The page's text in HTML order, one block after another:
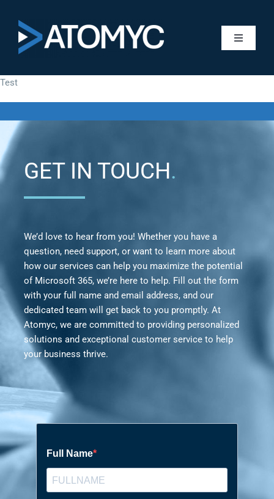
content
Toggle
About
Test
GET IN TOUCH.
We’d love to hear from you! Whether you have a
question, need support, or want to learn more about
how our services can help you maximize the potential
of Microsoft 365, we’re here to help. Fill out the form
with your full name and email address, and our
dedicated team will get back to you promptly. At
Atomyc, we are committed to providing personalized
solutions and exceptional customer service to help
your business thrive.